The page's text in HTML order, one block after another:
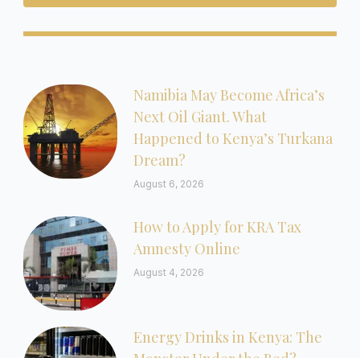
Namibia May Become Africa’s
Next Oil Giant. What
Happened to Kenya’s Turkana
Dream?
August 6, 2026
How to Apply for KRA Tax
Amnesty Online
August 4, 2026
Energy Drinks in Kenya: The